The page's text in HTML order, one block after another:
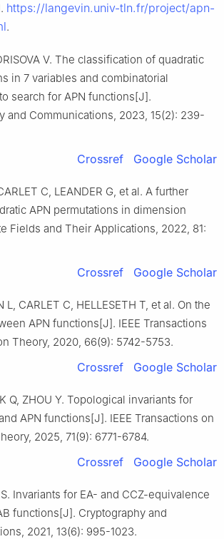
https://langevin.univ-tln.fr/project/apn-
.
V. The classification of quadratic
in 7 variables and combinatorial
search for APN functions[J].
and Communications, 2023, 15(2): 239-
Crossref Google Scholar
C, LEANDER G, et al. A further
APN permutations in dimension
Fields and Their Applications, 2022, 81:
Crossref Google Scholar
L, CARLET C, HELLESETH T, et al. On the
APN functions[J]. IEEE Transactions
Theory, 2020, 66(9): 5742-5753.
Crossref Google Scholar
Q, ZHOU Y. Topological invariants for
APN functions[J]. IEEE Transactions on
2025, 71(9): 6771-6784.
Crossref Google Scholar
S. Invariants for EA- and CCZ-equivalence
functions[J]. Cryptography and
2021, 13(6): 995-1023.